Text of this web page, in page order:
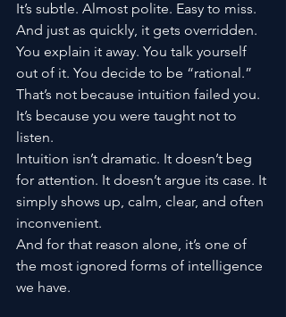
It’s subtle. Almost polite. Easy to miss.
And just as quickly, it gets overridden.
You explain it away. You talk yourself
out of it. You decide to be “rational.”
That’s not because intuition failed you.
It’s because you were taught not to
listen.
Intuition isn’t dramatic. It doesn’t beg
for attention. It doesn’t argue its case. It
simply shows up, calm, clear, and often
inconvenient.
And for that reason alone, it’s one of
the most ignored forms of intelligence
we have.